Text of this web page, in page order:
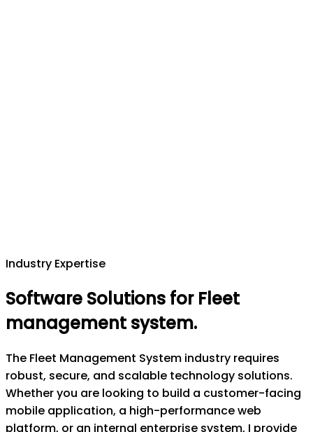
Industry Expertise
Software Solutions for Fleet
management system.
The Fleet Management System industry requires
robust, secure, and scalable technology solutions.
Whether you are looking to build a customer-facing
mobile application, a high-performance web
platform, or an internal enterprise system, I provide